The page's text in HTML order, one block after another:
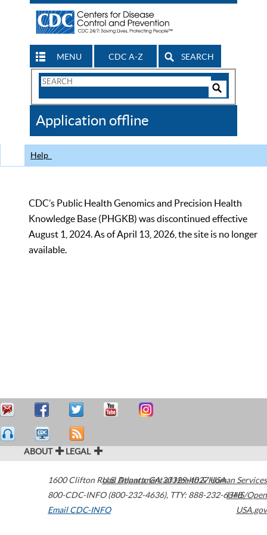
MENU CDC A-Z SEARCH
Search
CDC
Application offline
Help
CDC’s Public Health Genomics and Precision Health
Knowledge Base (PHGKB) was discontinued effective
August 1, 2024. As of April 13, 2026, the site is no longer
available.
ABOUT LEGAL
1600 Clifton Road Atlanta,GA30329-4027USA
800-CDC-INFO (800-232-4636), TTY: 888-232-6348
Email CDC-INFO
U.S. Department of Health & Human Services
HHS/Open
USA.gov